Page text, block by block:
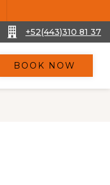
+52(443)310 81 37
BOOK NOW